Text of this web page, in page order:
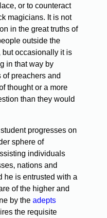
or to counteract
magicians. It is not
in the great truths of
outside the
but occasionally it is
in that way by
of preachers and
thought or a more
than they would
progresses on
sphere of
individuals
nations and
he is entrusted with a
of the higher and
by the adepts
the requisite